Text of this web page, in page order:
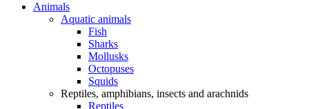
Animals
Aquatic animals
Fish
Sharks
Mollusks
Octopuses
Squids
Reptiles, amphibians, insects and arachnids
Reptiles